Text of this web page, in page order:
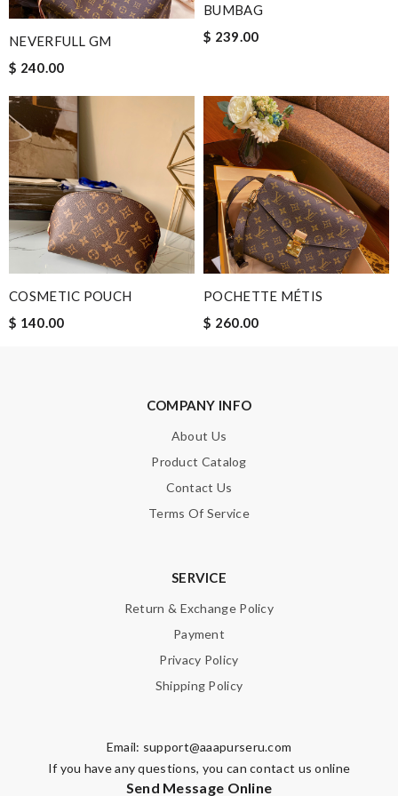
Leave message
Note: HTML is not translated!
Enter result
NEVERFULL GM
$ 240.00
BUMBAG
$ 239.00
COSMETIC POUCH
$ 140.00
POCHETTE MÉTIS
$ 260.00
COMPANY INFO
About Us
Product Catalog
Contact Us
Terms Of Service
SERVICE
Return & Exchange Policy
Payment
Privacy Policy
Shipping Policy
Email: support@aaapurseru.com
If you have any questions, you can contact us online
Send Message Online